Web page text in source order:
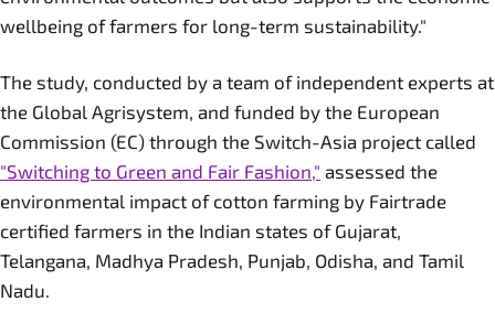
wellbeing of farmers for long-term sustainability."
The study, conducted by a team of independent experts at
the Global Agrisystem, and funded by the European
Commission (EC) through the Switch-Asia project called
"Switching to Green and Fair Fashion," assessed the
environmental impact of cotton farming by Fairtrade
certified farmers in the Indian states of Gujarat,
Telangana, Madhya Pradesh, Punjab, Odisha, and Tamil
Nadu.